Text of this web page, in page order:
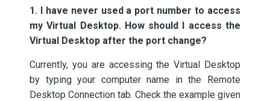
1. I have never used a port number to access
my Virtual Desktop. How should I access the
Virtual Desktop after the port change?
Currently, you are accessing the Virtual Desktop
by typing your computer name in the Remote
Desktop Connection tab. Check the example given